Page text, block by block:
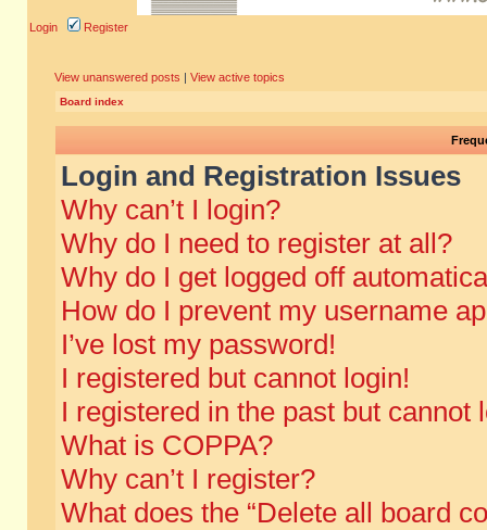
Login Register
View unanswered posts | View active topics
Board index
Login and Registration Issues
Why can’t I login?
Why do I need to register at all?
Why do I get logged off
How do I prevent my username
I’ve lost my password!
I registered but cannot login!
I registered in the past but cannot
What is COPPA?
Why can’t I register?
What does the “Delete all board